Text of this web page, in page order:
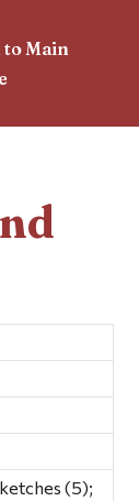
Main
(5);